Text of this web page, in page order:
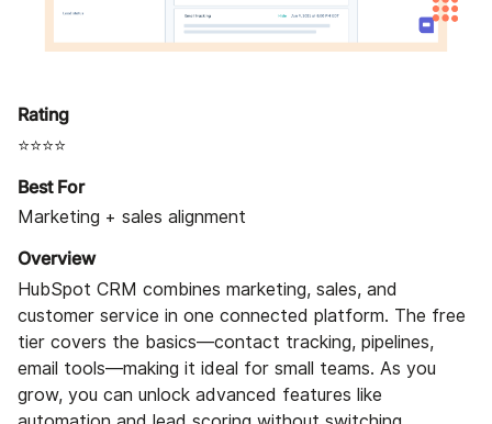
Rating
⭐⭐⭐⭐
Best For
Marketing + sales alignment
Overview
HubSpot CRM combines marketing, sales, and
customer service in one connected platform. The free
tier covers the basics—contact tracking, pipelines,
email tools—making it ideal for small teams. As you
grow, you can unlock advanced features like